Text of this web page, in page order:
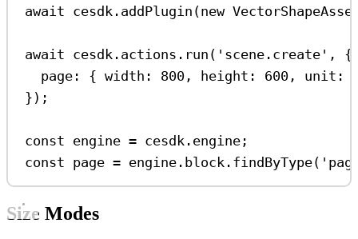
await cesdk . addPlugin (new
await cesdk . actions . run ( 'scene.create' , {
page:
{ width: 800 , height: 600 , unit:
});
const engine = cesdk . engine ;
const page = engine . block . findByType(
Size Modes